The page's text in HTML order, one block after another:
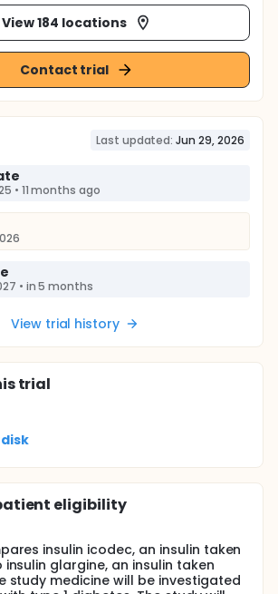
View 184 locations
Contact trial
Last updated: Jun 29, 2026
• 11 months ago
• in 5 months
View trial history
trial
eligibility
insulin icodec, an insulin taken
glargine, an insulin taken
study medicine will be investigated